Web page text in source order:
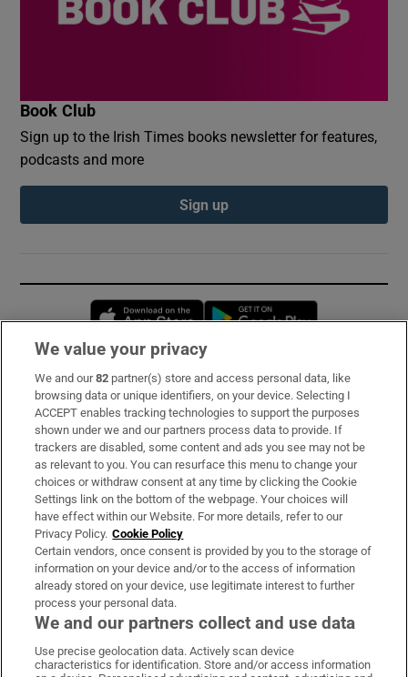
Book Club
Sign up to the Irish Times books newsletter for features,
podcasts and more
Sign up
Opens in new window
Subscribe
Support
About Us
Irish Times Products & Services
OUR PARTNERS:
Irish Times on WhatsApp
Irish Times on Facebook
Irish Times on X
Irish Times on LinkedIn
Irish Times on Instagram
We value your privacy
We and our82 partner(s) store and access personal data, like
browsing data or unique identifiers, on your device. Selecting I
ACCEPT enables tracking technologies to support the purposes
shown under we and our partners process data to provide. If
trackers are disabled, some content and ads you see may not be
as relevant to you. You can resurface this menu to change your
choices or withdraw consent at any time by clicking the Cookie
Settings link on the bottom of the webpage. Your choices will
have effect within our Website. For more details, refer to our
Privacy Policy. Cookie Policy
Certain vendors, once consent is provided by you to the storage of
information on your device and/or to the access of information
already stored on your device, use legitimate interest to further
process your personal data.
We and our partners collect and use data
Use precise geolocation data. Actively scan device
characteristics for identification. Store and/or access information